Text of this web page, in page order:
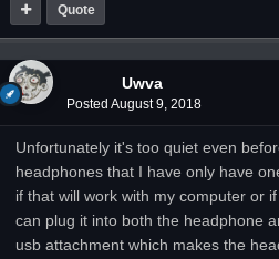
Quote
Uwva
Posted August 9, 2018
Unfortunately it's too quiet even
headphones that I have only have
if that will work with my computer or
can plug it into both the headphone
usb attachment which makes the